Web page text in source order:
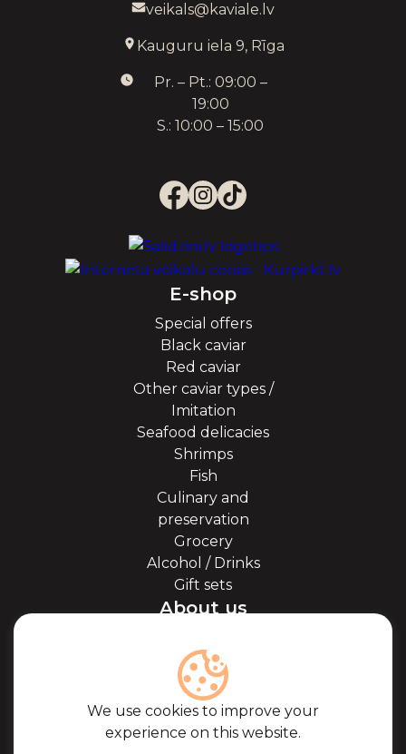
We use cookies to improve your
experience on this website.
veikals@kaviale.lv
Kauguru iela 9, Rīga
Pr. – Pt.: 09:00 –
19:00
S.: 10:00 – 15:00
E-shop
Special offers
Black caviar
Red caviar
Other caviar types /
Imitation
Seafood delicacies
Shrimps
Fish
Culinary and
preservation
Grocery
Alcohol / Drinks
Gift sets
About us
About caviar
Blog
Cooperation
Our partners